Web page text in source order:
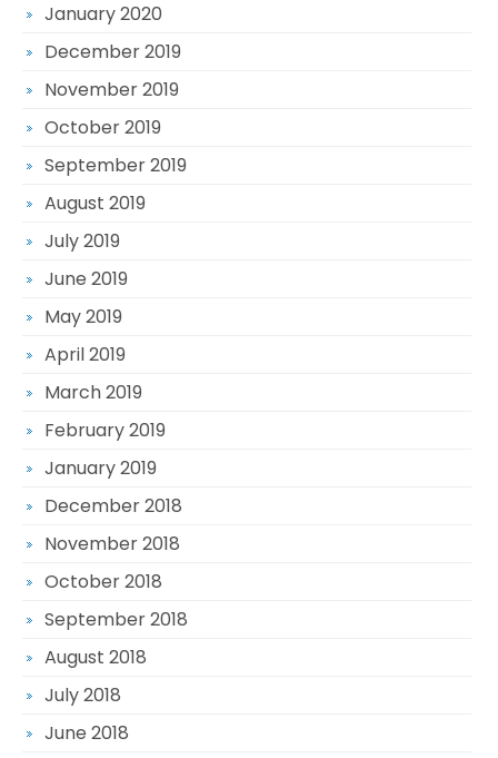
January 2020
December 2019
November 2019
October 2019
September 2019
August 2019
July 2019
June 2019
May 2019
April 2019
March 2019
February 2019
January 2019
December 2018
November 2018
October 2018
September 2018
August 2018
July 2018
June 2018